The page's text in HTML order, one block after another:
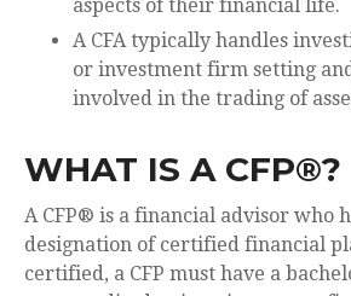
aspects of their financial life.
A CFA typically handles
or investment firm setting
involved in the trading of
WHAT IS A CFP®?
A CFP® is a financial advisor who
designation of certified financial
certified, a CFP must have a